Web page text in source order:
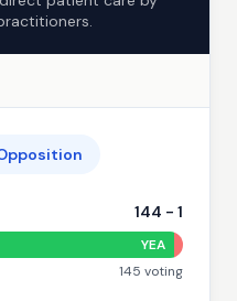
144 - 1
YEA
145 voting